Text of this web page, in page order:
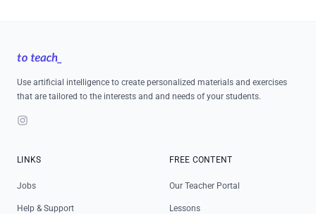
Use artificial intelligence to create personalized materials and exercises
that are tailored to the interests and and needs of your students.
Instagram
LINKS
Jobs
Help & Support
FREE CONTENT
Our Teacher Portal
Lessons